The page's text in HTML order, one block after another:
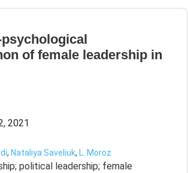
of female leadership in
2021
, Nataliya Saveliuk, L. Moroz
political leadership; female